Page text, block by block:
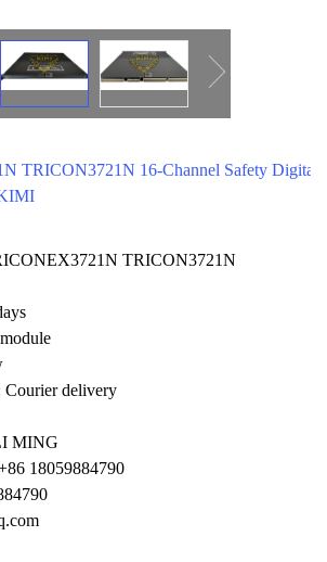
SMC
SIEMENS
TRICON3721N 16-Channel Safety Digital
TRICON3721N
Courier delivery
MING
18059884790